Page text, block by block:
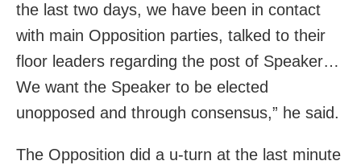
the last two days, we have been in contact
with main Opposition parties, talked to their
floor leaders regarding the post of Speaker…
We want the Speaker to be elected
unopposed and through consensus,” he said.
The Opposition did a u-turn at the last minute